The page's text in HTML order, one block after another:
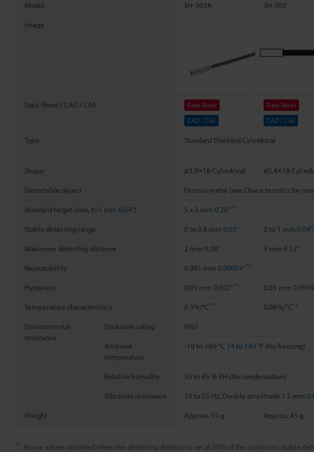
Model SH-303A SH-305
Image
Data Sheet / CAD / CAE
Data Sheet
CAD / CAE
Data Sheet
CAD / CAE
Type Standard Shielded Cylindrical
Shape ø3.8×18 Cylindrical ø5.4×18
Detectable object Ferrous metal (see Characteristics for
Standard target (iron, t=1 mm 0.04") 5 x 5 mm 0.20"*1
Stable detecting range 0 to 0.8 mm 0.03" 0 to 1 mm 0.04"
Maximum detecting distance 2 mm 0.08" 3 mm 0.12"
Repeatability 0.001 mm 0.00004"*1
Hysteresis 0.05 mm 0.002"*1 0.01 mm
Temperature characteristics 0.3%/°C*1 0.08%/°C*1
Environmental
resistance
Enclosure rating IP67
Ambient
temperature
-10 to +60 °C 14 to 140 °F (No freezing)
Relative humidity 35 to 85 % RH (No condensation)
Vibration resistance 10 to 55 Hz, Double amplitude 1.5 mm
Weight Approx. 35 g Approx. 45 g
*1 Above values obtained when the detecting distance is set at 50% of the maximum stable